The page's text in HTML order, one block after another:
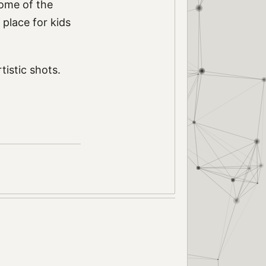
of the
for kids
shots.